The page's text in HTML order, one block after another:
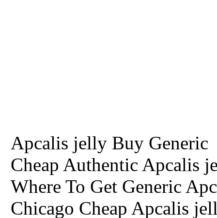
Apcalis jelly Buy Generic
Cheap Authentic Apcalis
Where To Get Generic
Chicago Cheap Apcalis